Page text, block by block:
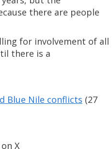
there are people
for involvement of all
there is a
Blue Nile conflicts (27
X